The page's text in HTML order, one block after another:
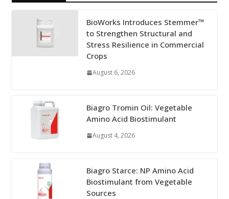
BioWorks Introduces Stemmer™
to Strengthen Structural and
Stress Resilience in Commercial
Crops
August 6, 2026
Biagro Tromin Oil: Vegetable
Amino Acid Biostimulant
August 4, 2026
Biagro Starce: NP Amino Acid
Biostimulant from Vegetable
Sources